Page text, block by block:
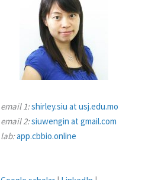
email 1:shirley.siu at usj.edu.mo
email 2:siuwengin at gmail.com
lab:app.cbbio.online